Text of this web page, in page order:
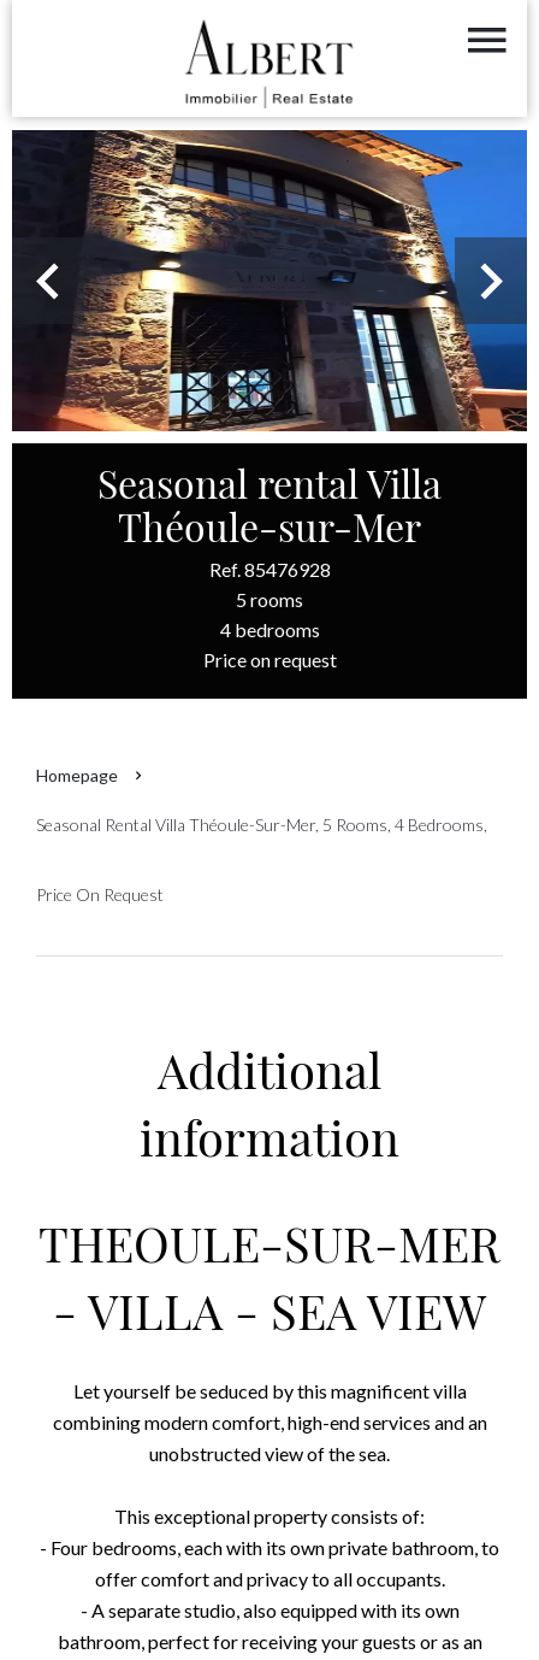
Seasonal rental Villa
Théoule-sur-Mer
Ref. 85476928
5 rooms
4 bedrooms
Price on request
Homepage
Seasonal Rental Villa Théoule-Sur-Mer, 5 Rooms, 4 Bedrooms,
Price On Request
Additional
information
THEOULE-SUR-MER
- VILLA - SEA VIEW
Let yourself be seduced by this magnificent villa
combining modern comfort, high-end services and an
unobstructed view of the sea.
This exceptional property consists of:
- Four bedrooms, each with its own private bathroom, to
offer comfort and privacy to all occupants.
- A separate studio, also equipped with its own
bathroom, perfect for receiving your guests or as an